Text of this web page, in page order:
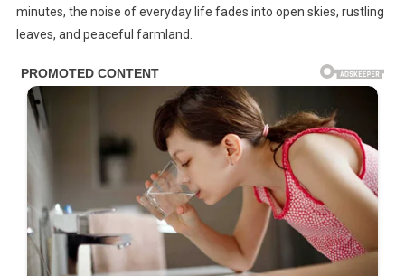
Silo
Beautiful
Bedroom
Home
—
See
Inside
minutes, the noise of everyday life fades into open skies, rustling
leaves, and peaceful farmland.